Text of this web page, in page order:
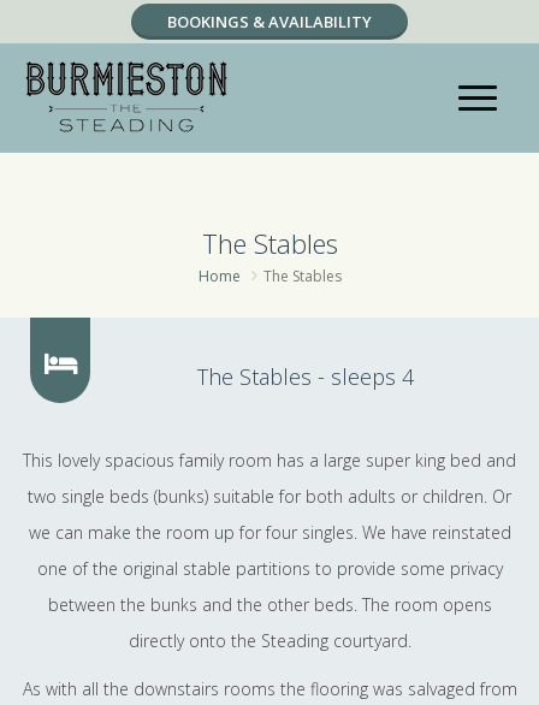
BOOKINGS & AVAILABILITY
RESERVATION ENQUIRY
The Stables
Home The Stables
The Stables - sleeps 4
This lovely spacious family room has a large super king bed and
two single beds (bunks) suitable for both adults or children. Or
we can make the room up for four singles. We have reinstated
one of the original stable partitions to provide some privacy
between the bunks and the other beds. The room opens
directly onto the Steading courtyard.
As with all the downstairs rooms the flooring was salvaged from